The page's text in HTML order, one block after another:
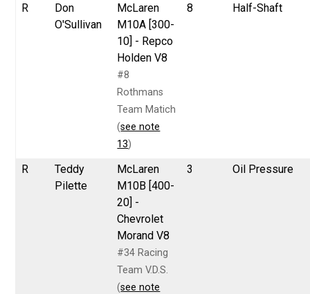
R
Don
O'Sullivan
McLaren
M10A [300-
10] - Repco
Holden V8
#8
Rothmans
Team Matich
(see note
13)
8 Half-Shaft
R
Teddy
Pilette
McLaren
M10B [400-
20] -
Chevrolet
Morand V8
#34 Racing
Team V.D.S.
(see note
3 Oil Pressure